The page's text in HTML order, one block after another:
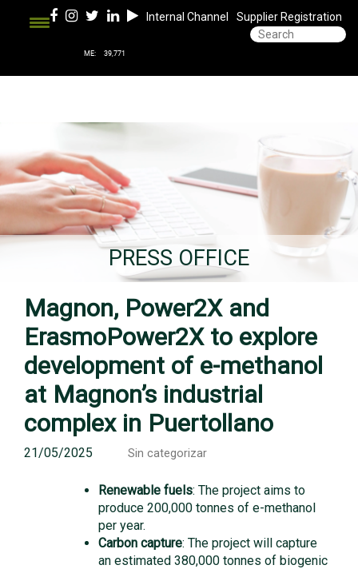
Internal Channel Supplier Registration
PRESS OFFICE
Magnon, Power2X and
ErasmoPower2X to explore
development of e-methanol
at Magnon’s industrial
complex in Puertollano
21/05/2025 Sin categorizar
Renewable fuels: The project aims to
produce 200,000 tonnes of e-methanol
per year.
Carbon capture: The project will capture
an estimated 380,000 tonnes of biogenic